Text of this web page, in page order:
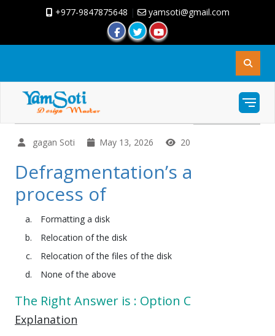
+977-9847875648 | yamsoti@gmail.com
gagan Soti May 13, 2026 20
Defragmentation’s a
process of
Formatting a disk
Relocation of the disk
Relocation of the files of the disk
None of the above
The Right Answer is : Option C
Explanation